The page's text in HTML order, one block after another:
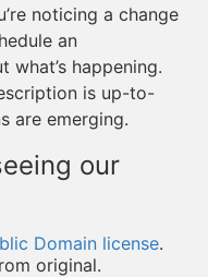
noticing a change
an
happening.
is up-to-
are emerging.
our
Domain license.
original.